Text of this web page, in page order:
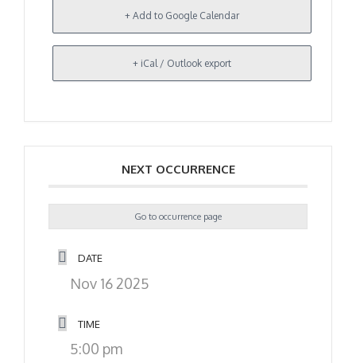
+ Add to Google Calendar
+ iCal / Outlook export
NEXT OCCURRENCE
Go to occurrence page
DATE
Nov 16 2025
TIME
5:00 pm